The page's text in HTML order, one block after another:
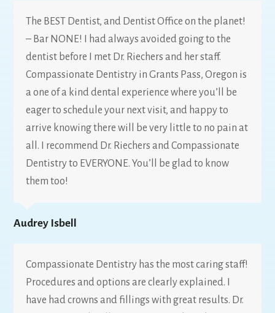
The BEST Dentist, and Dentist Office on the planet!
– Bar NONE! I had always avoided going to the
dentist before I met Dr. Riechers and her staff.
Compassionate Dentistry in Grants Pass, Oregon is
a one of a kind dental experience where you’ll be
eager to schedule your next visit, and happy to
arrive knowing there will be very little to no pain at
all. I recommend Dr. Riechers and Compassionate
Dentistry to EVERYONE. You’ll be glad to know
them too!
Audrey Isbell
Compassionate Dentistry has the most caring staff!
Procedures and options are clearly explained. I
have had crowns and fillings with great results. Dr.